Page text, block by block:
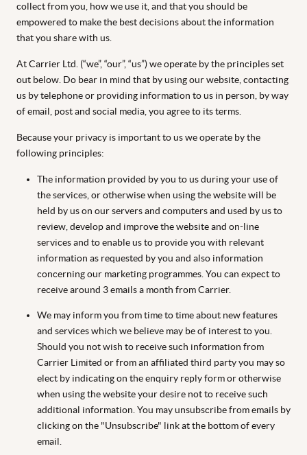
collect from you, how we use it, and that you should be
empowered to make the best decisions about the information
that you share with us.
At Carrier Ltd. (“we”, “our”, “us”) we operate by the principles set
out below. Do bear in mind that by using our website, contacting
us by telephone or providing information to us in person, by way
of email, post and social media, you agree to its terms.
Because your privacy is important to us we operate by the
following principles:
The information provided by you to us during your use of
the services, or otherwise when using the website will be
held by us on our servers and computers and used by us to
review, develop and improve the website and on-line
services and to enable us to provide you with relevant
information as requested by you and also information
concerning our marketing programmes. You can expect to
receive around 3 emails a month from Carrier.
We may inform you from time to time about new features
and services which we believe may be of interest to you.
Should you not wish to receive such information from
Carrier Limited or from an affiliated third party you may so
elect by indicating on the enquiry reply form or otherwise
when using the website your desire not to receive such
additional information. You may unsubscribe from emails by
clicking on the "Unsubscribe" link at the bottom of every
email.